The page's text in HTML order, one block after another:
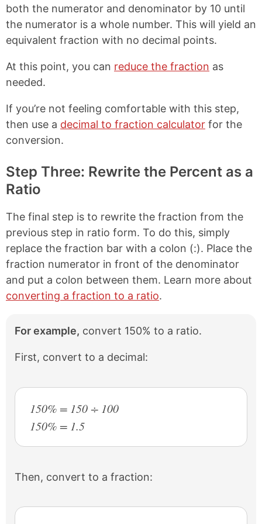
both the numerator and denominator by 10 until
the numerator is a whole number. This will yield an
equivalent fraction with no decimal points.
At this point, you can reduce the fraction as
needed.
If you’re not feeling comfortable with this step,
then use a decimal to fraction calculator for the
conversion.
Step Three: Rewrite the Percent as a
Ratio
The final step is to rewrite the fraction from the
previous step in ratio form. To do this, simply
replace the fraction bar with a colon (:). Place the
fraction numerator in front of the denominator
and put a colon between them. Learn more about
converting a fraction to a ratio.
For example, convert 150% to a ratio.
First, convert to a decimal:
150% = 150 ÷ 100
150% = 1.5
Then, convert to a fraction: